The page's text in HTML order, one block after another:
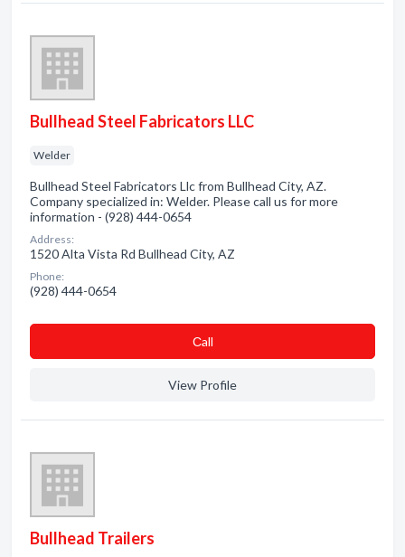
Bullhead Steel Fabricators LLC
Welder
Bullhead Steel Fabricators Llc from Bullhead City, AZ.
Company specialized in: Welder. Please call us for more
information - (928) 444-0654
Address:
1520 Alta Vista Rd Bullhead City, AZ
Phone:
(928) 444-0654
Сall
View Profile
Bullhead Trailers